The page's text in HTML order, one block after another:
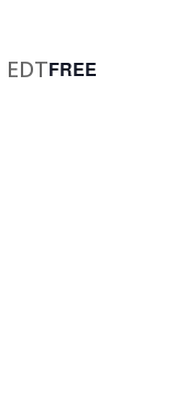
EDTFREE